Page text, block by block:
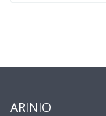
ARINIO